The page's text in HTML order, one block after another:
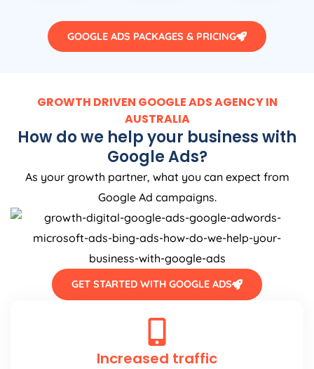
GOOGLE ADS PACKAGES & PRICING
GROWTH DRIVEN GOOGLE ADS AGENCY IN
AUSTRALIA
How do we help your business with
Google Ads?
As your growth partner, what you can expect from
Google Ad campaigns.
GET STARTED WITH GOOGLE ADS
Increased traffic